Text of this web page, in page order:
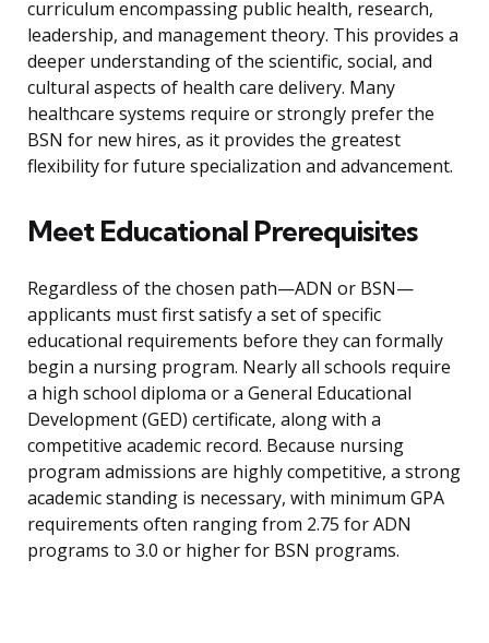
curriculum encompassing public health, research,
leadership, and management theory. This provides a
deeper understanding of the scientific, social, and
cultural aspects of health care delivery. Many
healthcare systems require or strongly prefer the
BSN for new hires, as it provides the greatest
flexibility for future specialization and advancement.
Meet Educational Prerequisites
Regardless of the chosen path—ADN or BSN—
applicants must first satisfy a set of specific
educational requirements before they can formally
begin a nursing program. Nearly all schools require
a high school diploma or a General Educational
Development (GED) certificate, along with a
competitive academic record. Because nursing
program admissions are highly competitive, a strong
academic standing is necessary, with minimum GPA
requirements often ranging from 2.75 for ADN
programs to 3.0 or higher for BSN programs.